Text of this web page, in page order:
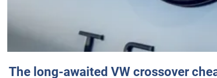
The long-awaited VW crossover